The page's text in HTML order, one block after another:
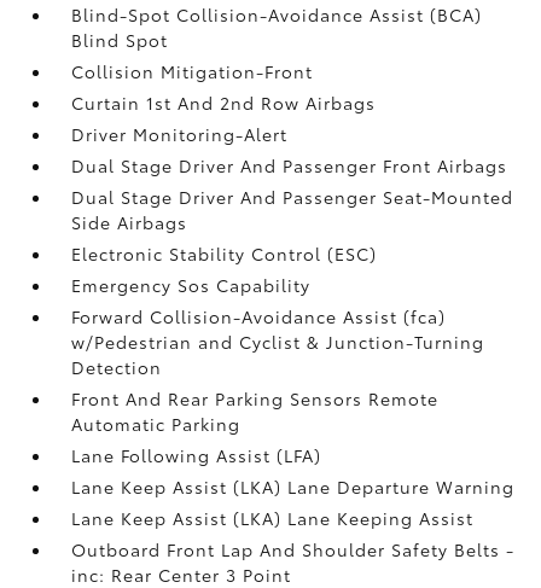
Blind-Spot Collision-Avoidance Assist (BCA)
Blind Spot
Collision Mitigation-Front
Curtain 1st And 2nd Row Airbags
Driver Monitoring-Alert
Dual Stage Driver And Passenger Front Airbags
Dual Stage Driver And Passenger Seat-Mounted
Side Airbags
Electronic Stability Control (ESC)
Emergency Sos Capability
Forward Collision-Avoidance Assist (fca)
w/Pedestrian and Cyclist & Junction-Turning
Detection
Front And Rear Parking Sensors Remote
Automatic Parking
Lane Following Assist (LFA)
Lane Keep Assist (LKA) Lane Departure Warning
Lane Keep Assist (LKA) Lane Keeping Assist
Outboard Front Lap And Shoulder Safety Belts -
inc: Rear Center 3 Point